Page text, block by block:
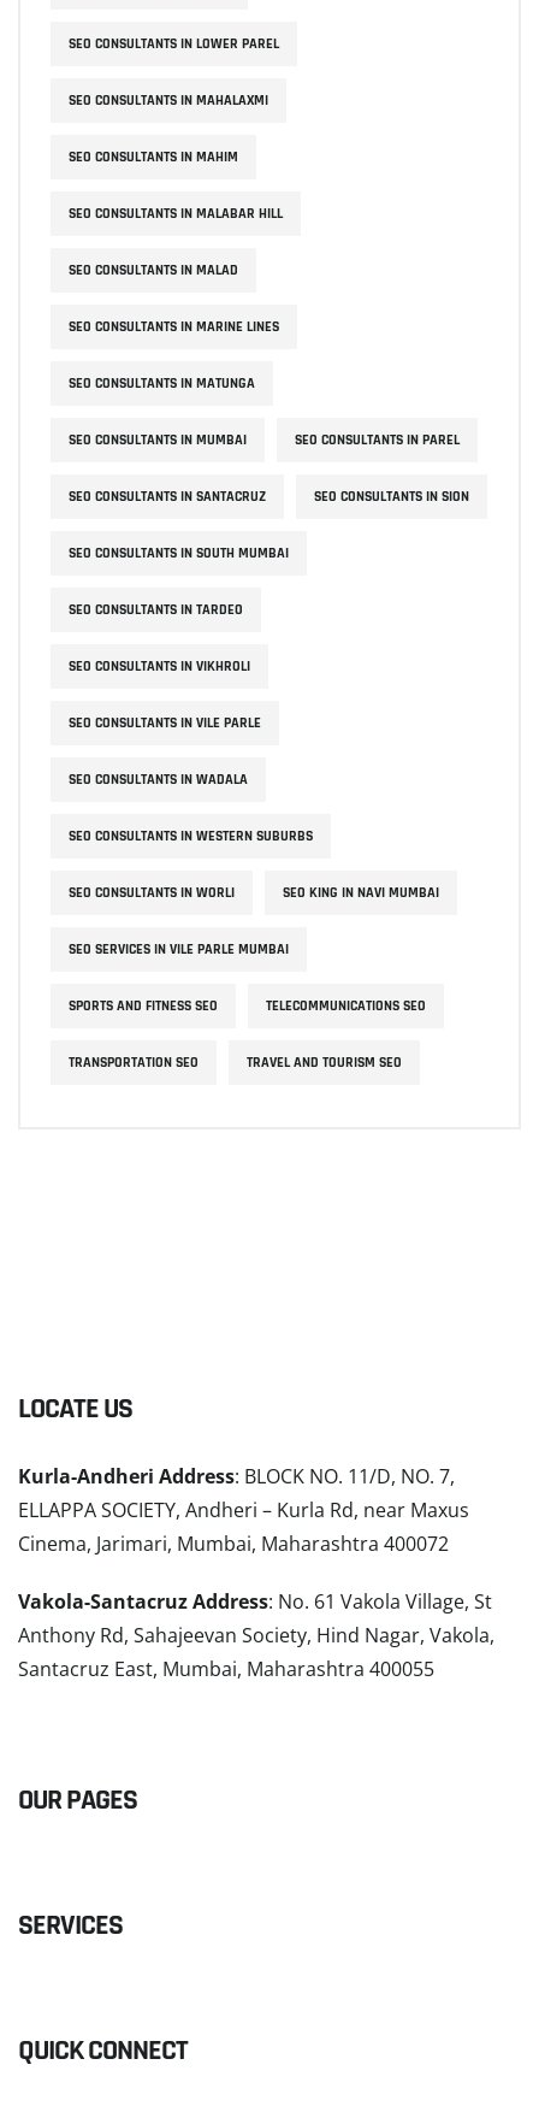
SEO CONSULTANTS IN LOWER PAREL
SEO CONSULTANTS IN MAHALAXMI
SEO CONSULTANTS IN MAHIM
SEO CONSULTANTS IN MALABAR HILL
SEO CONSULTANTS IN MALAD
SEO CONSULTANTS IN MARINE LINES
SEO CONSULTANTS IN MATUNGA
SEO CONSULTANTS IN MUMBAI SEO CONSULTANTS IN PAREL
SEO CONSULTANTS IN SANTACRUZ SEO CONSULTANTS IN SION
SEO CONSULTANTS IN SOUTH MUMBAI
SEO CONSULTANTS IN TARDEO
SEO CONSULTANTS IN VIKHROLI
SEO CONSULTANTS IN VILE PARLE
SEO CONSULTANTS IN WADALA
SEO CONSULTANTS IN WESTERN SUBURBS
SEO CONSULTANTS IN WORLI SEO KING IN NAVI MUMBAI
SEO SERVICES IN VILE PARLE MUMBAI
SPORTS AND FITNESS SEO TELECOMMUNICATIONS SEO
TRANSPORTATION SEO TRAVEL AND TOURISM SEO
LOCATE US
Kurla-Andheri Address: BLOCK NO. 11/D, NO. 7,
ELLAPPA SOCIETY, Andheri – Kurla Rd, near Maxus
Cinema, Jarimari, Mumbai, Maharashtra 400072
Vakola-Santacruz Address: No. 61 Vakola Village, St
Anthony Rd, Sahajeevan Society, Hind Nagar, Vakola,
Santacruz East, Mumbai, Maharashtra 400055
OUR PAGES
SERVICES
QUICK CONNECT